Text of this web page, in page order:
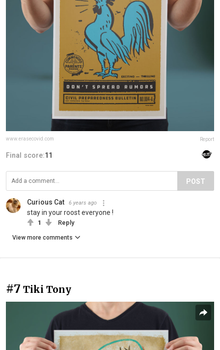
www.erasecovid.com Report
Final score:11
POST
Curious Cat 6 years ago
stay in your roost everyone !
1 Reply
View more comments
#7 Tiki Tony